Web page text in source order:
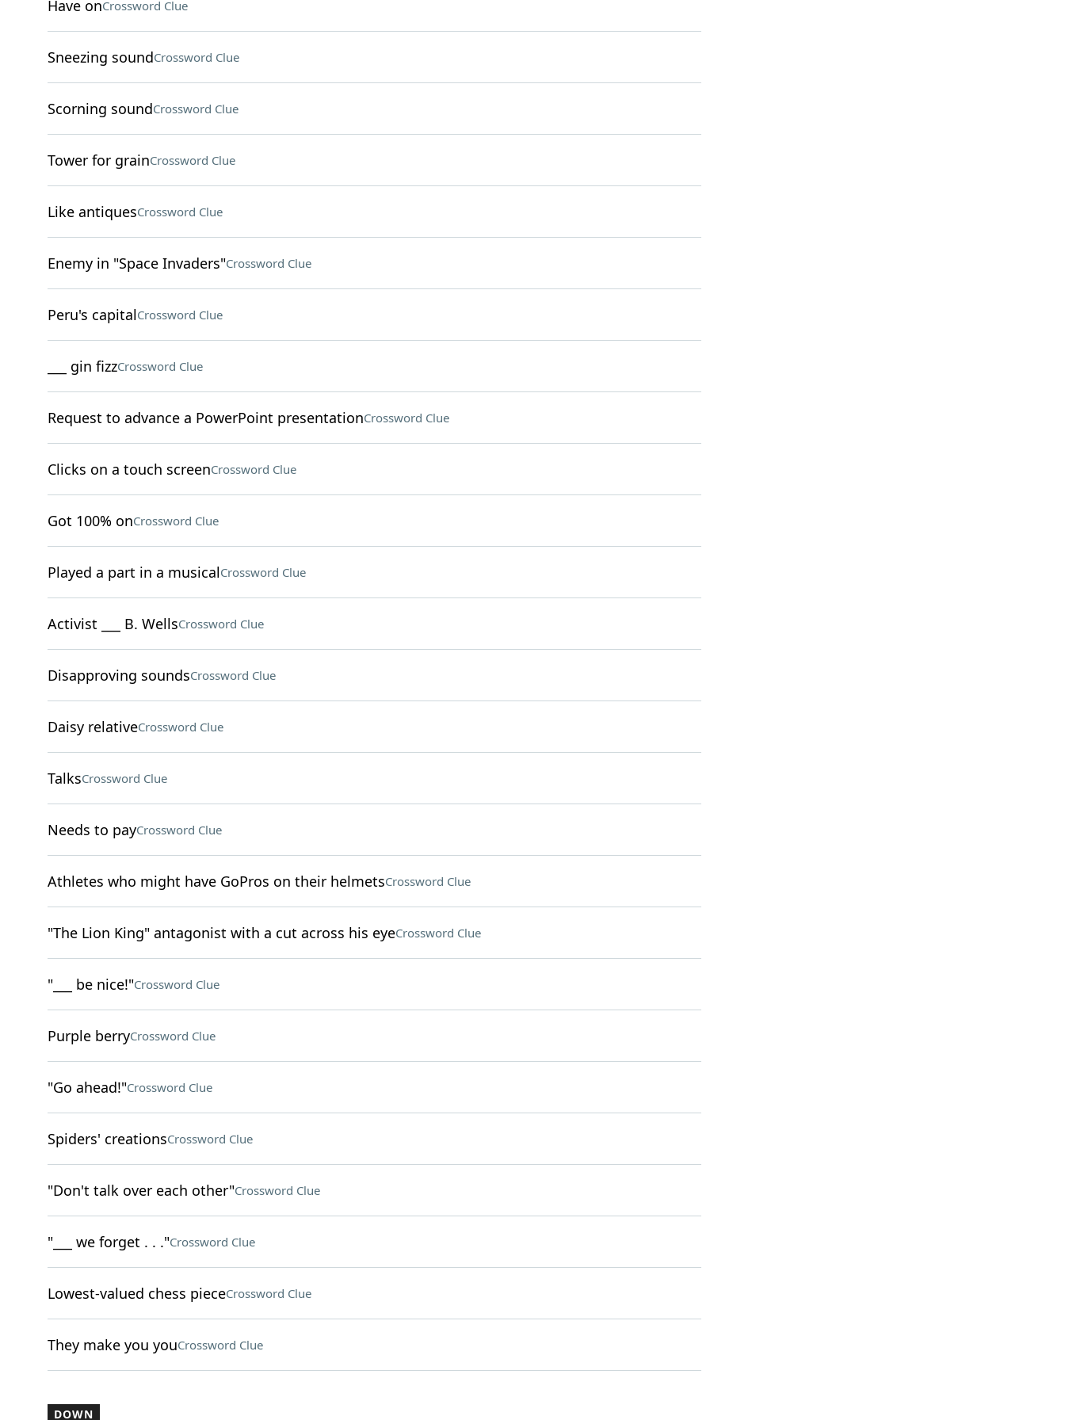
Have onCrossword Clue
Sneezing soundCrossword Clue
Scorning soundCrossword Clue
Tower for grainCrossword Clue
Like antiquesCrossword Clue
Enemy in "Space Invaders"Crossword Clue
Peru's capitalCrossword Clue
___ gin fizzCrossword Clue
Request to advance a PowerPoint presentationCrossword Clue
Clicks on a touch screenCrossword Clue
Got 100% onCrossword Clue
Played a part in a musicalCrossword Clue
Activist ___ B. WellsCrossword Clue
Disapproving soundsCrossword Clue
Daisy relativeCrossword Clue
TalksCrossword Clue
Needs to payCrossword Clue
Athletes who might have GoPros on their helmetsCrossword Clue
"The Lion King" antagonist with a cut across his eyeCrossword Clue
"___ be nice!"Crossword Clue
Purple berryCrossword Clue
"Go ahead!"Crossword Clue
Spiders' creationsCrossword Clue
"Don't talk over each other"Crossword Clue
"___ we forget . . ."Crossword Clue
Lowest-valued chess pieceCrossword Clue
They make you youCrossword Clue
DOWN